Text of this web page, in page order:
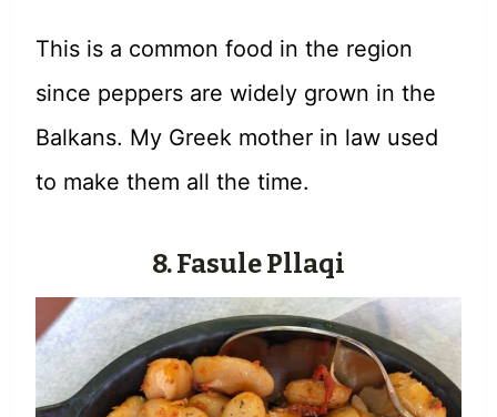
This is a common food in the region
since peppers are widely grown in the
Balkans. My Greek mother in law used
to make them all the time.
8. Fasule Pllaqi